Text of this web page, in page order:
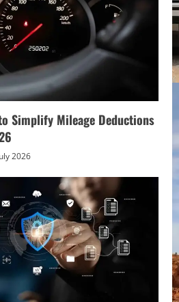
Simplify Mileage Deductions
2026